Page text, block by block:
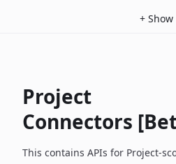
+ Show
Project
Connectors
This contains APIs for Project-